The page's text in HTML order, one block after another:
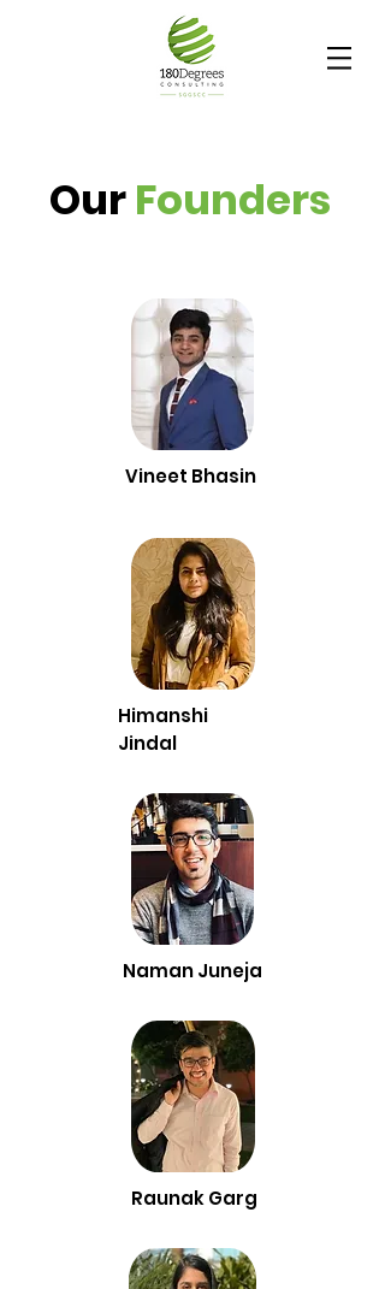
OurFounders
Vineet Bhasin
Himanshi
Jindal
Naman Juneja
Raunak Garg